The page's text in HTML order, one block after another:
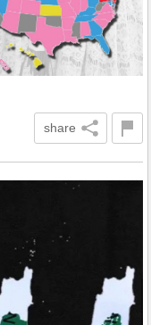
share